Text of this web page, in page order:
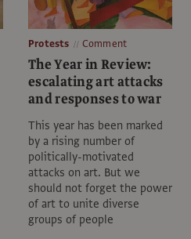
Protests Comment
The Year in Review:
escalating art attacks
and responses to war
This year has been marked
by a rising number of
politically-motivated
attacks on art. But we
should not forget the power
of art to unite diverse
groups of people